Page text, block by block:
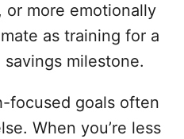
or more emotionally
as training for a
milestone.
focused goals often
When you’re less